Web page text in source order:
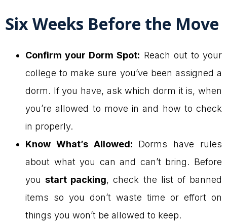
Six Weeks Before the Move
Confirm your Dorm Spot: Reach out to your
college to make sure you’ve been assigned a
dorm. If you have, ask which dorm it is, when
you’re allowed to move in and how to check
in properly.
Know What’s Allowed: Dorms have rules
about what you can and can’t bring. Before
youstart packing, check the list of banned
items so you don’t waste time or effort on
things you won’t be allowed to keep.